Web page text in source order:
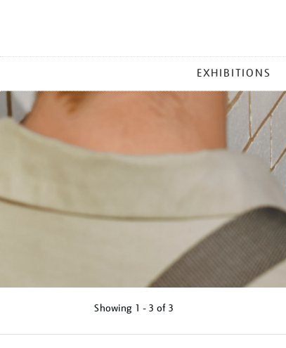
MENU
EXHIBITIONS
Showing 1 - 3 of 3